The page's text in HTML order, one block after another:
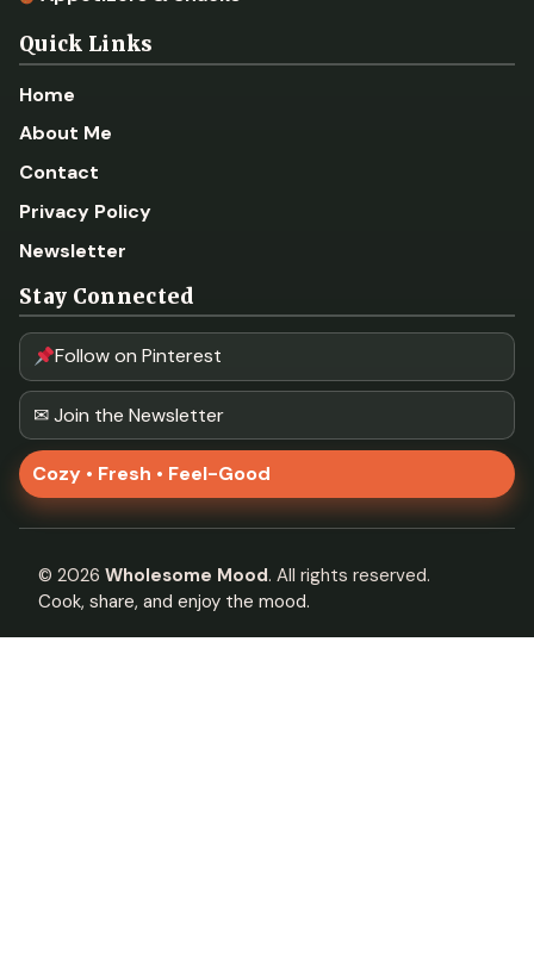
Quick Links
Home
About Me
Contact
Privacy Policy
Newsletter
Stay Connected
Follow on Pinterest
✉ Join the Newsletter
Cozy • Fresh • Feel-Good
© 2026 Wholesome Mood. All rights reserved.
Cook, share, and enjoy the mood.